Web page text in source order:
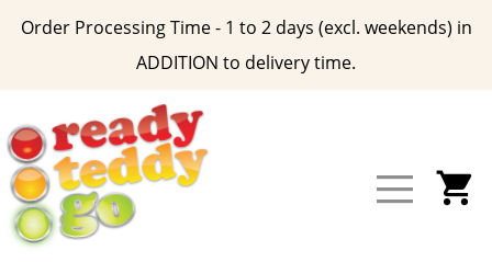
Order Processing Time - 1 to 2 days (excl. weekends) in
ADDITION to delivery time.
Content